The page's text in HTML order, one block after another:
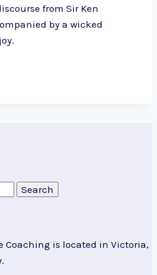
from Sir Ken
by a wicked
Coaching is located in Victoria,